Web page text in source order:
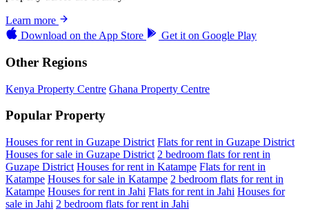
Learn more
Download on the App Store Get it on Google Play
Other Regions
Kenya Property Centre Ghana Property Centre
Popular Property
Houses for rent in Guzape District Flats for rent in Guzape District
Houses for sale in Guzape District 2 bedroom flats for rent in
Guzape District Houses for rent in Katampe Flats for rent in
Katampe Houses for sale in Katampe 2 bedroom flats for rent in
Katampe Houses for rent in Jahi Flats for rent in Jahi Houses for
sale in Jahi 2 bedroom flats for rent in Jahi